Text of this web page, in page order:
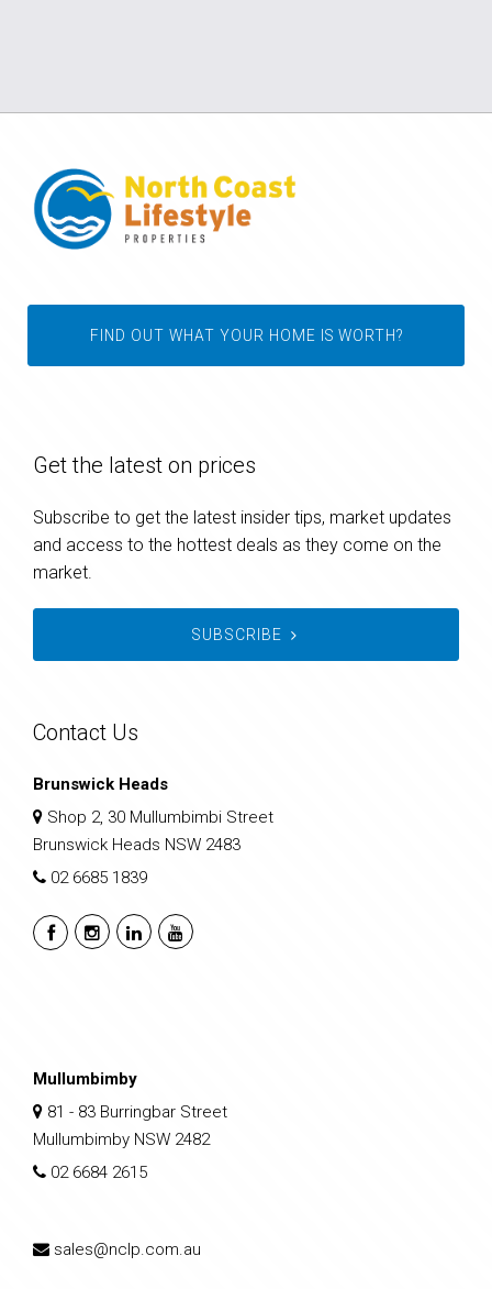
FIND OUT WHAT YOUR HOME IS WORTH?
Get the latest on prices
Subscribe to get the latest insider tips, market updates
and access to the hottest deals as they come on the
market.
SUBSCRIBE
Contact Us
Brunswick Heads
Shop 2, 30 Mullumbimbi Street
Brunswick Heads NSW 2483
02 6685 1839
Mullumbimby
81 - 83 Burringbar Street
Mullumbimby NSW 2482
02 6684 2615
sales@nclp.com.au